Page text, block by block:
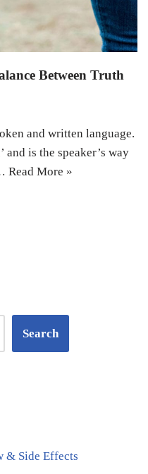
Between Truth
and written language.
and is the speaker’s way
Read More »
Search
& Side Effects